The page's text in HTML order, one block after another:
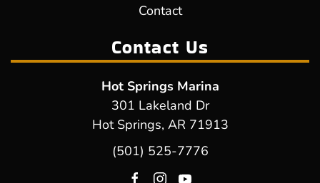
Contact
Contact Us
Hot Springs Marina
301 Lakeland Dr
Hot Springs, AR 71913
(501) 525-7776